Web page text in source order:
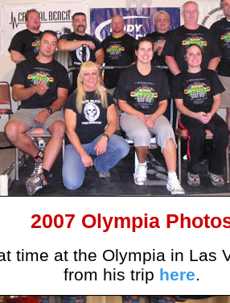
2007 Olympia
time at the Olympia in Las
from his trip here